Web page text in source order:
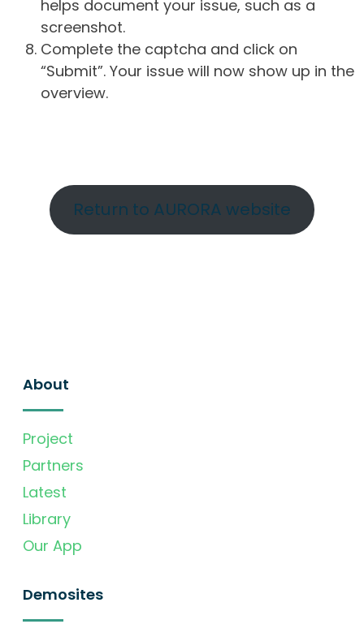
helps document your issue, such as a
screenshot.
Complete the captcha and click on
“Submit”. Your issue will now show up in the
overview.
Return to AURORA website
About
Project
Partners
Latest
Library
Our App
Demosites